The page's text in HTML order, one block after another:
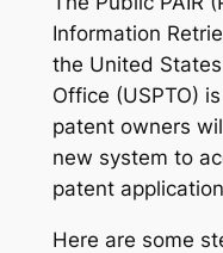
Information
the United
Office (USPTO)
patent owners
new system to
patent
Here are some